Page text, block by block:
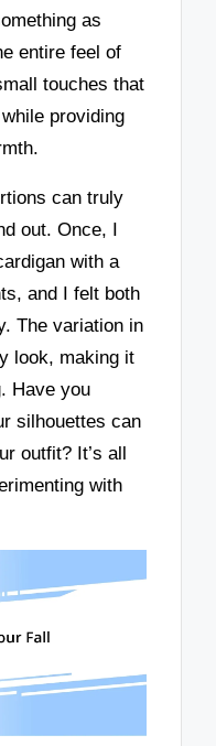
as
entire feel of
touches that
providing
can truly
out. Once, I
with a
and I felt both
The variation in
look, making it
Have you
silhouettes can
outfit? It’s all
with